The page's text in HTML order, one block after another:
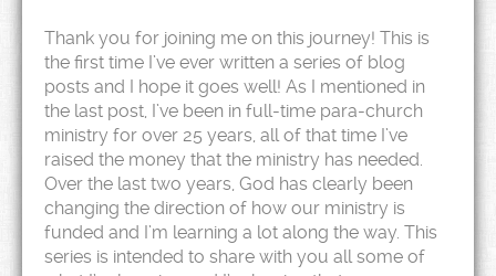
Thank you for joining me on this journey! This is
the first time I’ve ever written a series of blog
posts and I hope it goes well! As I mentioned in
the last post, I’ve been in full-time para-church
ministry for over 25 years, all of that time I’ve
raised the money that the ministry has needed.
Over the last two years, God has clearly been
changing the direction of how our ministry is
funded and I’m learning a lot along the way. This
series is intended to share with you all some of